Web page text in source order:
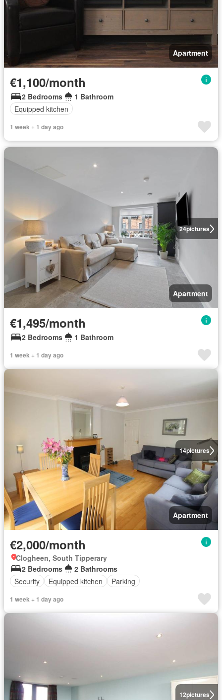
Apartment
€1,100/month
2 Bedrooms
1 Bathroom
Equipped kitchen
1 week + 1 day ago
24pictures
Apartment
€1,495/month
2 Bedrooms 1 Bathroom
1 week + 1 day ago
14pictures
Apartment
€2,000/month
Clogheen, South Tipperary
2 Bedrooms
2 Bathrooms
Security
Equipped kitchen Parking
1 week + 1 day ago
12pictures